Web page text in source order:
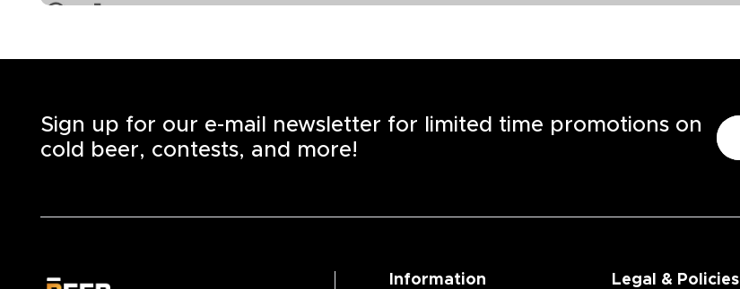
Sign up for our e-mail newsletter for limited time promotions on
cold beer, contests, and more!
Information Legal & Policies